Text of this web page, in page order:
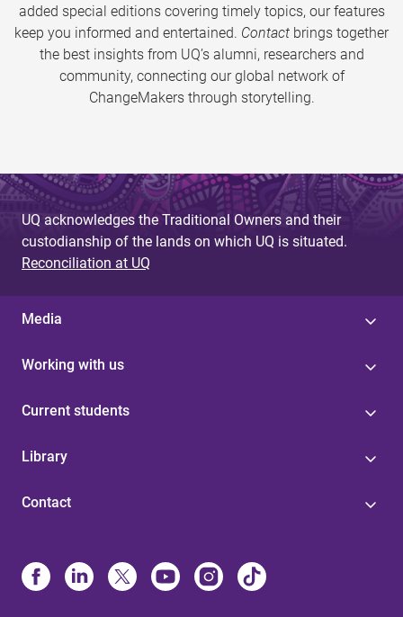
added special editions covering timely topics, our features
keep you informed and entertained. Contact brings together
the best insights from UQ’s alumni, researchers and
community, connecting our global network of
ChangeMakers through storytelling.
UQ acknowledges the Traditional Owners and their
custodianship of the lands on which UQ is situated.
Reconciliation at UQ
Media
Working with us
Current students
Library
Contact